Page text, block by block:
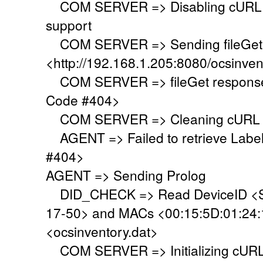
COM SERVER => Disabling
support
COM SERVER => Sending
<http://192.168.1.205:8080/
COM SERVER => fileGet
Code #404>
COM SERVER => Cleaning
AGENT => Failed to retrieve
#404>
AGENT => Sending Prolog
DID_CHECK => Read DeviceID
17-50> and MACs
<ocsinventory.dat>
COM SERVER => Initializing